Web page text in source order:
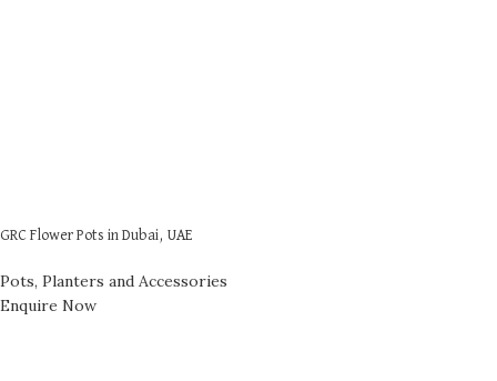
GRC Flower Pots in Dubai, UAE
Pots, Planters and Accessories
Enquire Now